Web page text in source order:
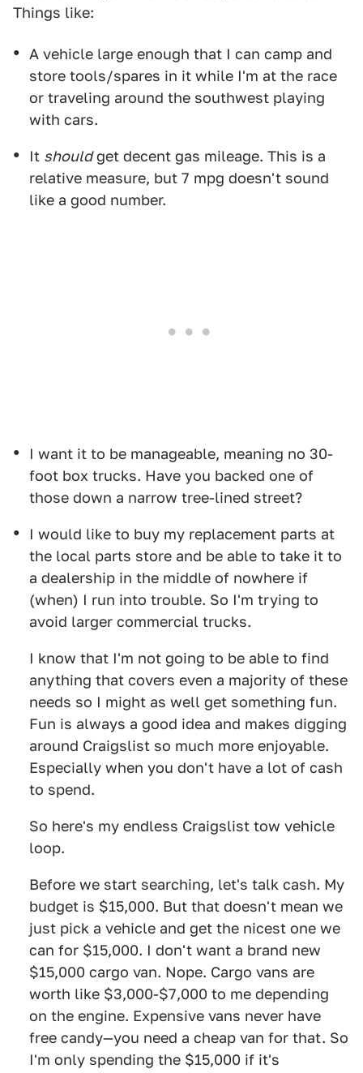
Things like:
A vehicle large enough that I can camp and
store tools/spares in it while I'm at the race
or traveling around the southwest playing
with cars.
It shouldget decent gas mileage. This is a
relative measure, but 7 mpg doesn't sound
like a good number.
I want it to be manageable, meaning no 30-
foot box trucks. Have you backed one of
those down a narrow tree-lined street?
I would like to buy my replacement parts at
the local parts store and be able to take it to
a dealership in the middle of nowhere if
(when) I run into trouble. So I'm trying to
avoid larger commercial trucks.
I know that I'm not going to be able to find
anything that covers even a majority of these
needs so I might as well get something fun.
Fun is always a good idea and makes digging
around Craigslist so much more enjoyable.
Especially when you don't have a lot of cash
to spend.
So here's my endless Craigslist tow vehicle
loop.
Before we start searching, let's talk cash. My
budget is $15,000. But that doesn't mean we
just pick a vehicle and get the nicest one we
can for $15,000. I don't want a brand new
$15,000 cargo van. Nope. Cargo vans are
worth like $3,000-$7,000 to me depending
on the engine. Expensive vans never have
free candy—you need a cheap van for that. So
I'm only spending the $15,000 if it's